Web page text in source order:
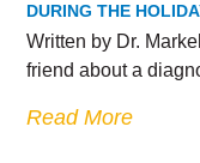
DURING THE
Written by Dr.
friend about a
Read More